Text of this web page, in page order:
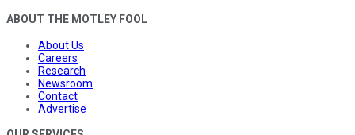
ABOUT THE MOTLEY FOOL
About Us
Careers
Research
Newsroom
Contact
Advertise